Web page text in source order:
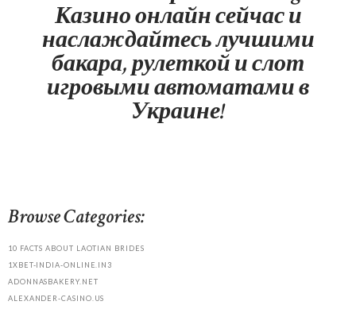
Казино онлайн сейчас и
наслаждайтесь лучшими
бакара, рулеткой и слот
игровыми автоматами в
Украине!
Browse Categories:
10 FACTS ABOUT LAOTIAN BRIDES
1XBET-INDIA-ONLINE.IN3
ADONNASBAKERY.NET
ALEXANDER-CASINO.US